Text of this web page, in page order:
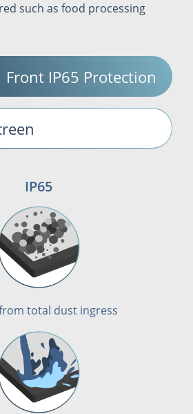
such as food processing
Front IP65 Protection
IP65
total dust ingress